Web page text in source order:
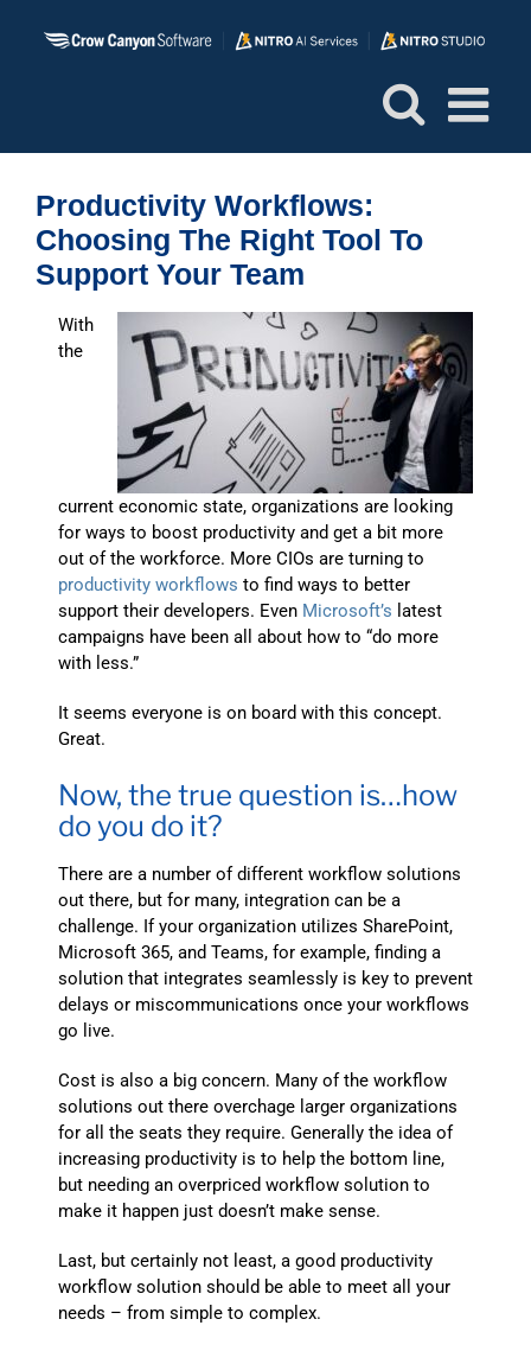
Productivity Workflows:
Choosing The Right Tool To
Support Your Team
With
the
current economic state, organizations are looking
for ways to boost productivity and get a bit more
out of the workforce. More CIOs are turning to
productivity workflows to find ways to better
support their developers. Even Microsoft’s latest
campaigns have been all about how to “do more
with less.”
It seems everyone is on board with this concept.
Great.
Now, the true question is…how
do you do it?
There are a number of different workflow solutions
out there, but for many, integration can be a
challenge. If your organization utilizes SharePoint,
Microsoft 365, and Teams, for example, finding a
solution that integrates seamlessly is key to prevent
delays or miscommunications once your workflows
go live.
Cost is also a big concern. Many of the workflow
solutions out there overchage larger organizations
for all the seats they require. Generally the idea of
increasing productivity is to help the bottom line,
but needing an overpriced workflow solution to
make it happen just doesn’t make sense.
Last, but certainly not least, a good productivity
workflow solution should be able to meet all your
needs – from simple to complex.